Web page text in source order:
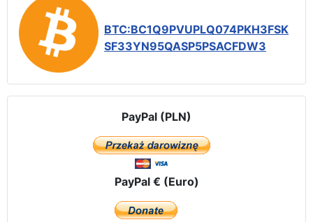
BTC:BC1Q9PVUPLQ074PKH3FSK
SF33YN95QASP5PSACFDW3
PayPal (PLN)
PayPal € (Euro)